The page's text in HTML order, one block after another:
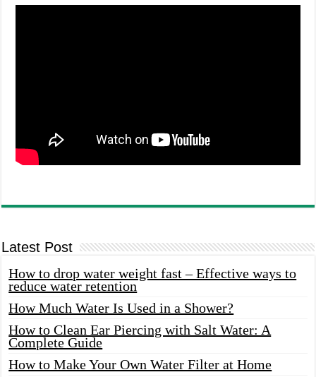
Latest Post
How to drop water weight fast – Effective ways to
reduce water retention
How Much Water Is Used in a Shower?
How to Clean Ear Piercing with Salt Water: A
Complete Guide
How to Make Your Own Water Filter at Home